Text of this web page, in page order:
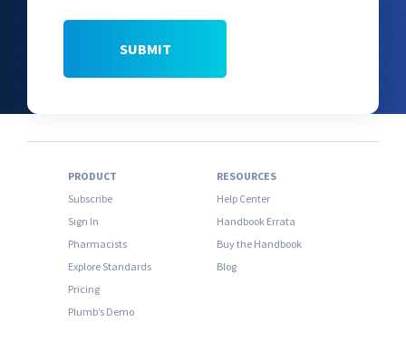
PRODUCT
Subscribe
Sign In
Pharmacists
Explore Standards
Pricing
Plumb’s Demo
RESOURCES
Help Center
Handbook Errata
Buy the Handbook
Blog